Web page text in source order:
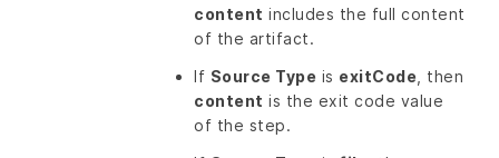
content includes the full content
of the artifact.
If Source Type is exitCode , then
content is the exit code value
of the step.